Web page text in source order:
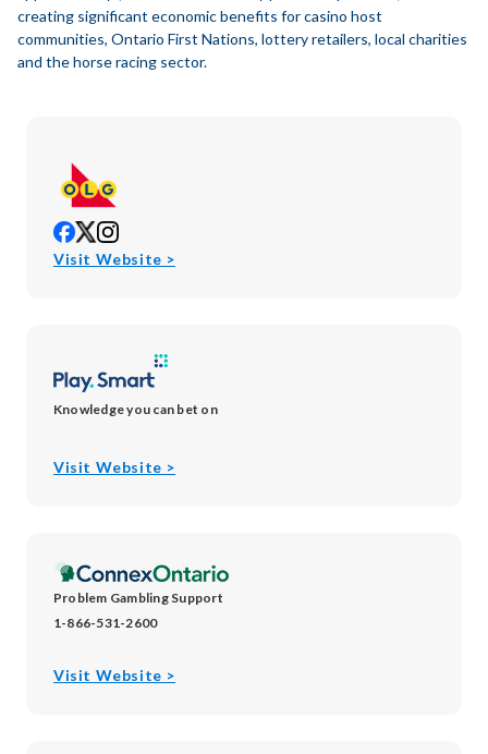
creating significant economic benefits for casino host
communities, Ontario First Nations, lottery retailers, local charities
and the horse racing sector.
opens
in
opens
in
opens
in
Visit Website >
Knowledge you can bet on
Visit Website >
Problem Gambling Support
1-866-531-2600
Visit Website >